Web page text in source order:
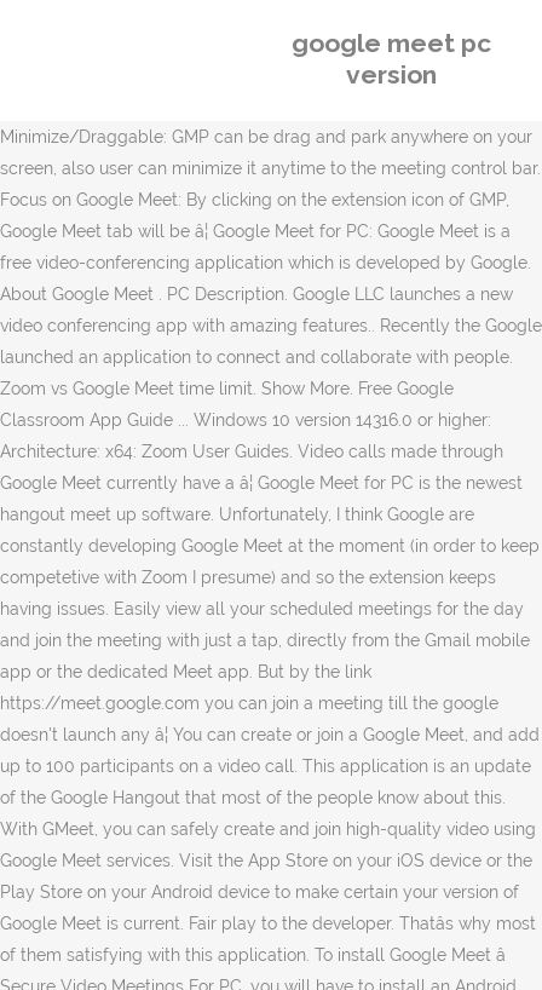
google meet pc
version
Minimize/Draggable: GMP can be drag and park anywhere on your
screen, also user can minimize it anytime to the meeting control bar.
Focus on Google Meet: By clicking on the extension icon of GMP,
Google Meet tab will be â¦ Google Meet for PC: Google Meet is a
free video-conferencing application which is developed by Google.
About Google Meet . PC Description. Google LLC launches a new
video conferencing app with amazing features.. Recently the Google
launched an application to connect and collaborate with people.
Zoom vs Google Meet time limit. Show More. Free Google
Classroom App Guide ... Windows 10 version 14316.0 or higher:
Architecture: x64: Zoom User Guides. Video calls made through
Google Meet currently have a â¦ Google Meet for PC is the newest
hangout meet up software. Unfortunately, I think Google are
constantly developing Google Meet at the moment (in order to keep
competetive with Zoom I presume) and so the extension keeps
having issues. Easily view all your scheduled meetings for the day
and join the meeting with just a tap, directly from the Gmail mobile
app or the dedicated Meet app. But by the link
https://meet.google.com you can join a meeting till the google
doesn't launch any â¦ You can create or join a Google Meet, and add
up to 100 participants on a video call. This application is an update
of the Google Hangout that most of the people know about this.
With GMeet, you can safely create and join high-quality video using
Google Meet services. Visit the App Store on your iOS device or the
Play Store on your Android device to make certain your version of
Google Meet is current. Fair play to the developer. Thatâs why most
of them satisfying with this application. To install Google Meet â